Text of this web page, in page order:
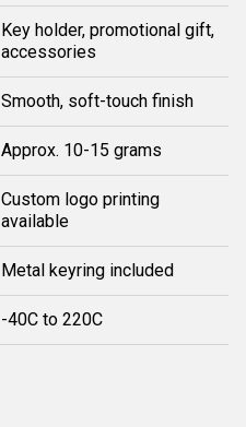
Key holder, promotional gift,
accessories
Smooth, soft-touch finish
Approx. 10-15 grams
Custom logo printing
available
Metal keyring included
-40C to 220C